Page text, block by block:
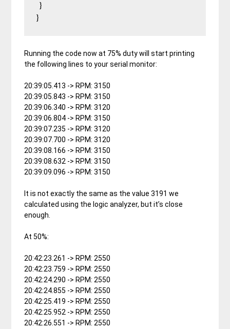
  }
}
Running the code now at 75% duty will start printing
the following lines to your serial monitor:
20:39:05.413 -> RPM: 3150
20:39:05.843 -> RPM: 3150
20:39:06.340 -> RPM: 3120
20:39:06.804 -> RPM: 3150
20:39:07.235 -> RPM: 3120
20:39:07.700 -> RPM: 3120
20:39:08.166 -> RPM: 3150
20:39:08.632 -> RPM: 3150
20:39:09.096 -> RPM: 3150
It is not exactly the same as the value 3191 we
calculated using the logic analyzer, but it’s close
enough.
At 50%:
20:42:23.261 -> RPM: 2550
20:42:23.759 -> RPM: 2550
20:42:24.290 -> RPM: 2550
20:42:24.855 -> RPM: 2550
20:42:25.419 -> RPM: 2550
20:42:25.952 -> RPM: 2550
20:42:26.551 -> RPM: 2550